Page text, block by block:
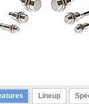
Lineup